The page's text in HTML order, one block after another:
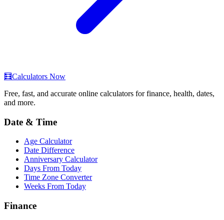
🧮Calculators Now
Free, fast, and accurate online calculators for finance, health, dates,
and more.
Date & Time
Age Calculator
Date Difference
Anniversary Calculator
Days From Today
Time Zone Converter
Weeks From Today
Finance